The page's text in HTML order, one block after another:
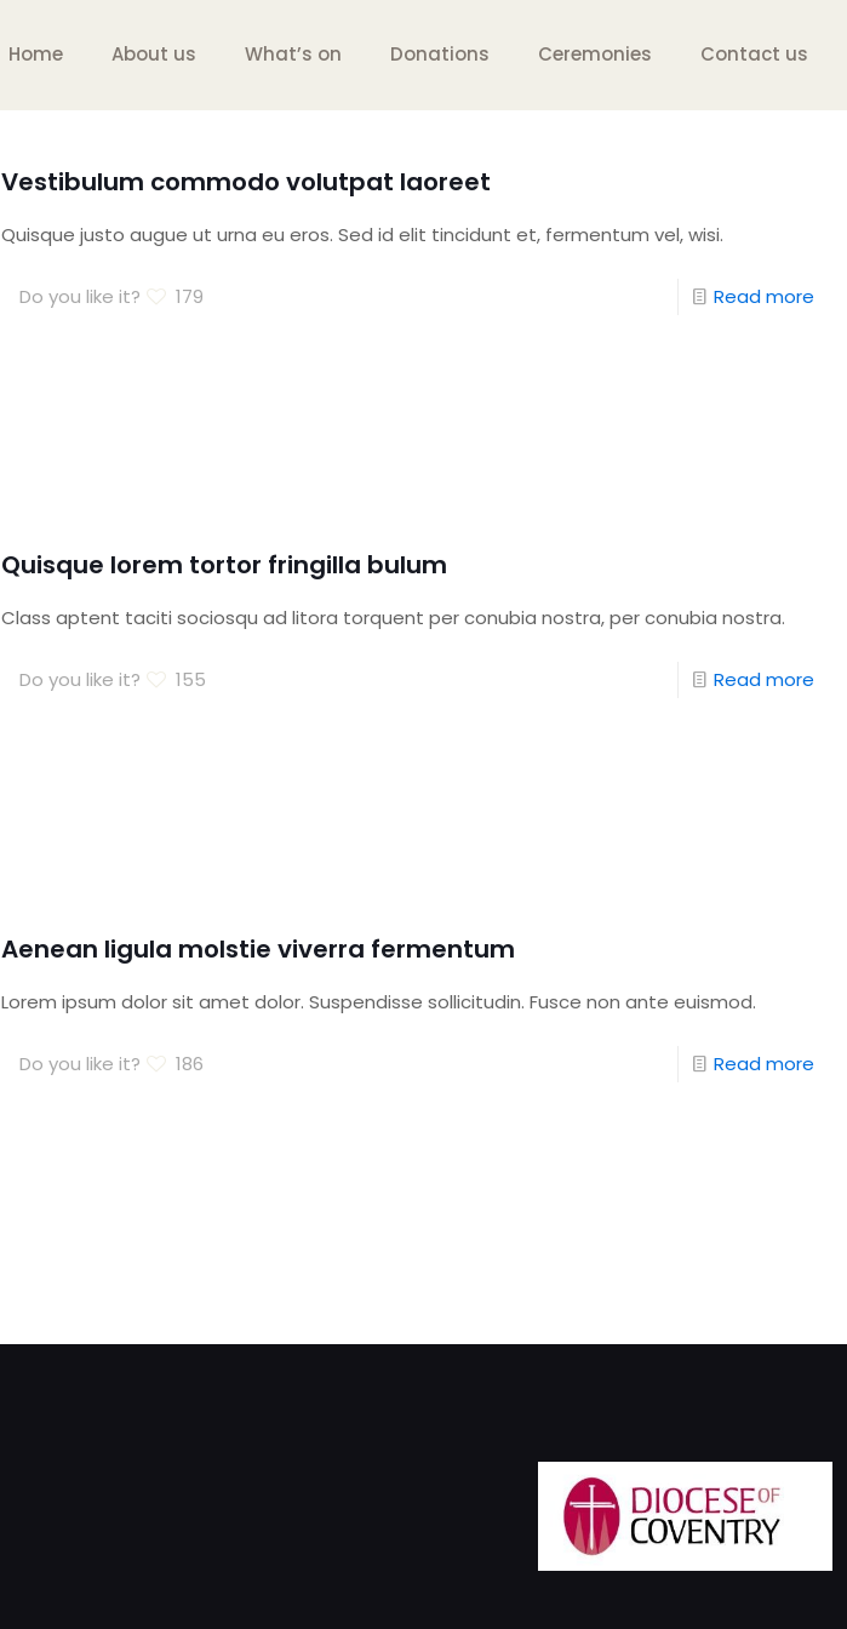
Home About us What’s on Donations Ceremonies Contact us
Vestibulum commodo volutpat laoreet
Quisque justo augue ut urna eu eros. Sed id elit tincidunt et, fermentum vel, wisi.
Do you like it? 179 Read more
Quisque lorem tortor fringilla bulum
Class aptent taciti sociosqu ad litora torquent per conubia nostra, per conubia nostra.
Do you like it? 155 Read more
Aenean ligula molstie viverra fermentum
Lorem ipsum dolor sit amet dolor. Suspendisse sollicitudin. Fusce non ante euismod.
Do you like it? 186 Read more